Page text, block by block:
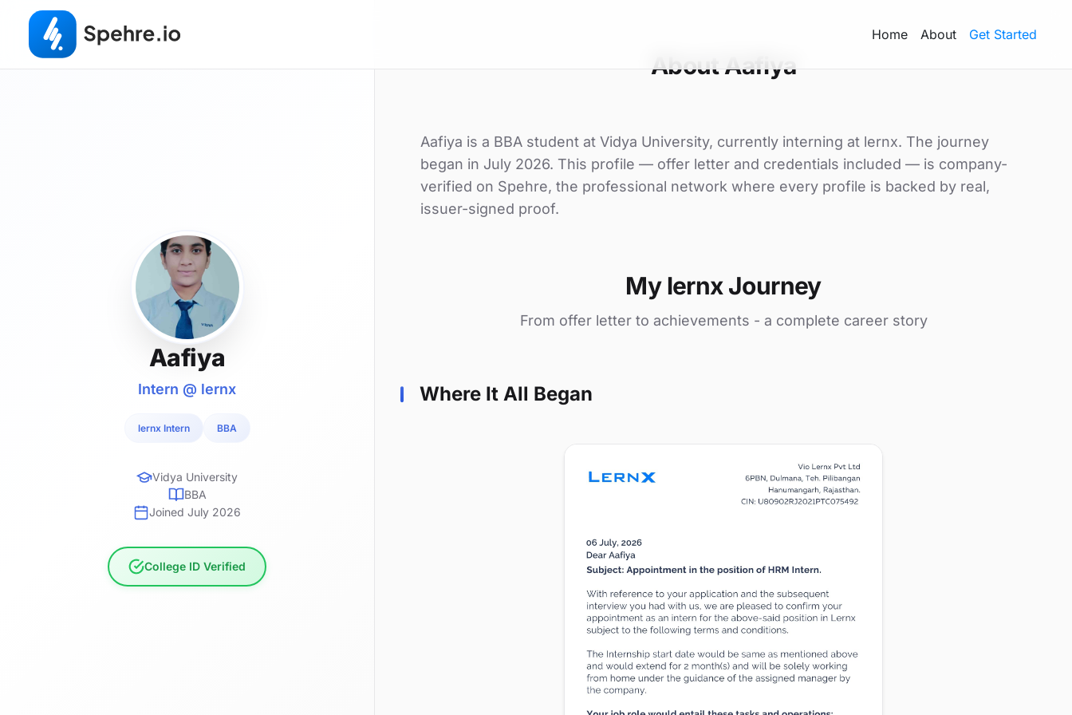
Home About Get Started
Aafiya
Intern @ lernx
lernx Intern BBA
Vidya University
BBA
Joined July 2026
College ID Verified
About Aafiya
Aafiya is a BBA student at Vidya University, currently interning at lernx. The journey
began in July 2026. This profile — offer letter and credentials included — is company-
verified on Spehre, the professional network where every profile is backed by real,
issuer-signed proof.
My lernx Journey
From offer letter to achievements - a complete career story
Where It All Began